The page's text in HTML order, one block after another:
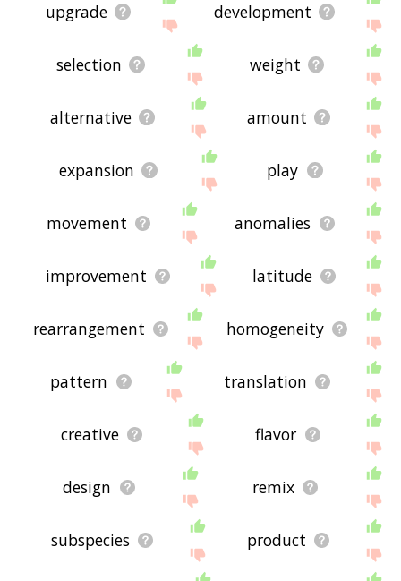
upgrade development
selection weight
alternative amount
expansion play
movement anomalies
improvement latitude
rearrangement homogeneity
pattern translation
creative flavor
design remix
subspecies product